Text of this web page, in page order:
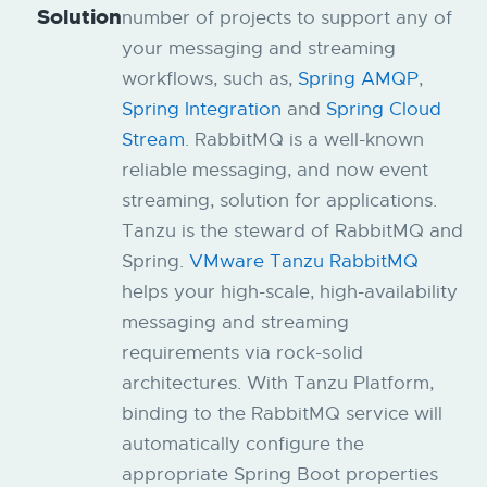
Solutionnumber of projects to support any of
your messaging and streaming
workflows, such as, Spring AMQP,
Spring Integration and Spring Cloud
Stream. RabbitMQ is a well-known
reliable messaging, and now event
streaming, solution for applications.
Tanzu is the steward of RabbitMQ and
Spring. VMware Tanzu RabbitMQ
helps your high-scale, high-availability
messaging and streaming
requirements via rock-solid
architectures. ​​With Tanzu Platform,
binding to the RabbitMQ service will
automatically configure the
appropriate Spring Boot properties